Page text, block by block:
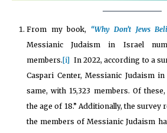
From my book, “Why Don’t Jews
Messianic Judaism in Israel
members.[i] In 2022, according to a
Caspari Center, Messianic Judaism
same, with 15,323 members. Of
the age of 18.” Additionally, the survey
the members of Messianic Judaism